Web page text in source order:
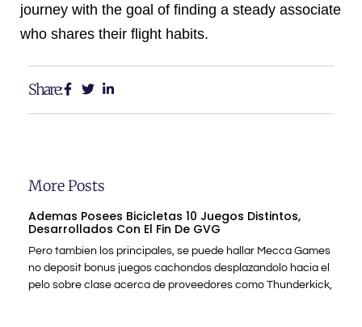
journey with the goal of finding a steady associate
who shares their flight habits.
Share:
More Posts
Ademas Posees Bicicletas 10 Juegos Distintos,
Desarrollados Con El Fin De GVG
Pero tambien los principales, se puede hallar Mecca Games
no deposit bonus juegos cachondos desplazandolo hacia el
pelo sobre clase acerca de proveedores como Thunderkick,